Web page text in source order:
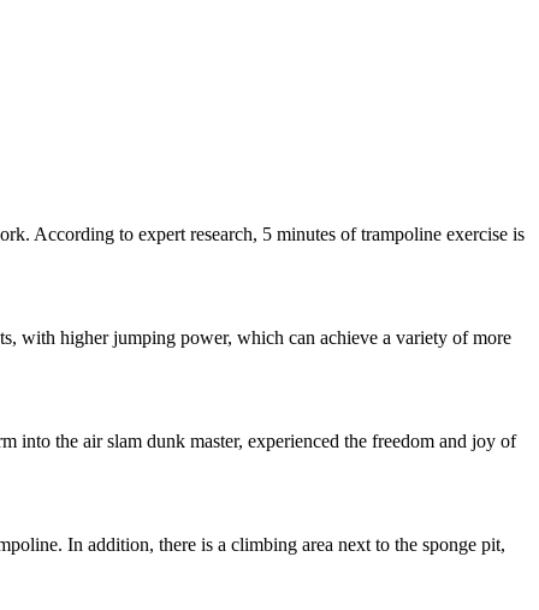
According to expert research, 5 minutes of trampoline exercise is
with higher jumping power, which can achieve a variety of more
into the air slam dunk master, experienced the freedom and joy of
In addition, there is a climbing area next to the sponge pit,